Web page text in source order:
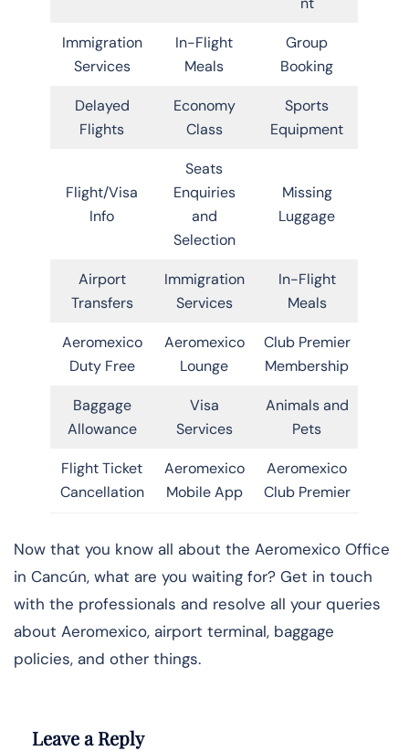
Immigration
Services
In-Flight
Meals
Group
Booking
Delayed
Flights
Economy
Class
Sports
Equipment
Flight/Visa
Info
Seats
Enquiries
and
Selection
Missing
Luggage
Airport
Transfers
Immigration
Services
In-Flight
Meals
Aeromexico
Duty Free
Aeromexico
Lounge
Club Premier
Membership
Baggage
Allowance
Visa
Services
Animals and
Pets
Flight Ticket
Cancellation
Aeromexico
Mobile App
Aeromexico
Club Premier
Now that you know all about the Aeromexico Office
in Cancún, what are you waiting for? Get in touch
with the professionals and resolve all your queries
about Aeromexico, airport terminal, baggage
policies, and other things.
Leave a Reply